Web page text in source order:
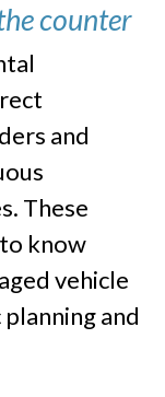
counter
and
These
know
vehicle
and